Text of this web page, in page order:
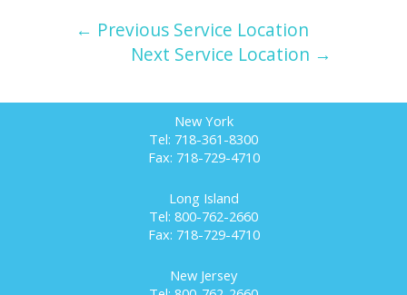
← Previous Service Location
Next Service Location →
New York
Tel: 718-361-8300
Fax: 718-729-4710
Long Island
Tel: 800-762-2660
Fax: 718-729-4710
New Jersey